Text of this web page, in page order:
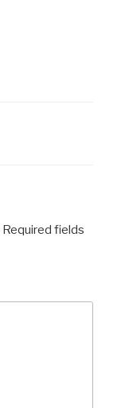
Required fields